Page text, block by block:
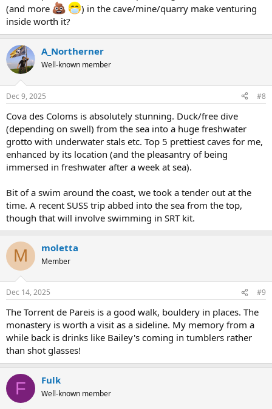
(and more
) in the cave/mine/quarry make venturing
inside worth it?
A_Northerner
Well-known member
Dec 9, 2025 #8
Cova des Coloms is absolutely stunning. Duck/free dive
(depending on swell) from the sea into a huge freshwater
grotto with underwater stals etc. Top 5 prettiest caves for me,
enhanced by its location (and the pleasantry of being
immersed in freshwater after a week at sea).
Bit of a swim around the coast, we took a tender out at the
time. A recent SUSS trip abbed into the sea from the top,
though that will involve swimming in SRT kit.
M moletta
Member
Dec 14, 2025 #9
The Torrent de Pareis is a good walk, bouldery in places. The
monastery is worth a visit as a sideline. My memory from a
while back is drinks like Bailey's coming in tumblers rather
than shot glasses!
F Fulk
Well-known member